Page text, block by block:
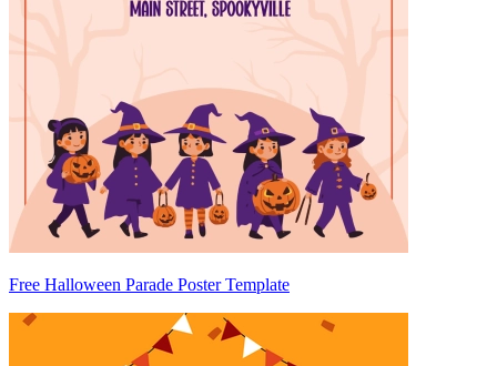
Free Halloween Parade Poster Template